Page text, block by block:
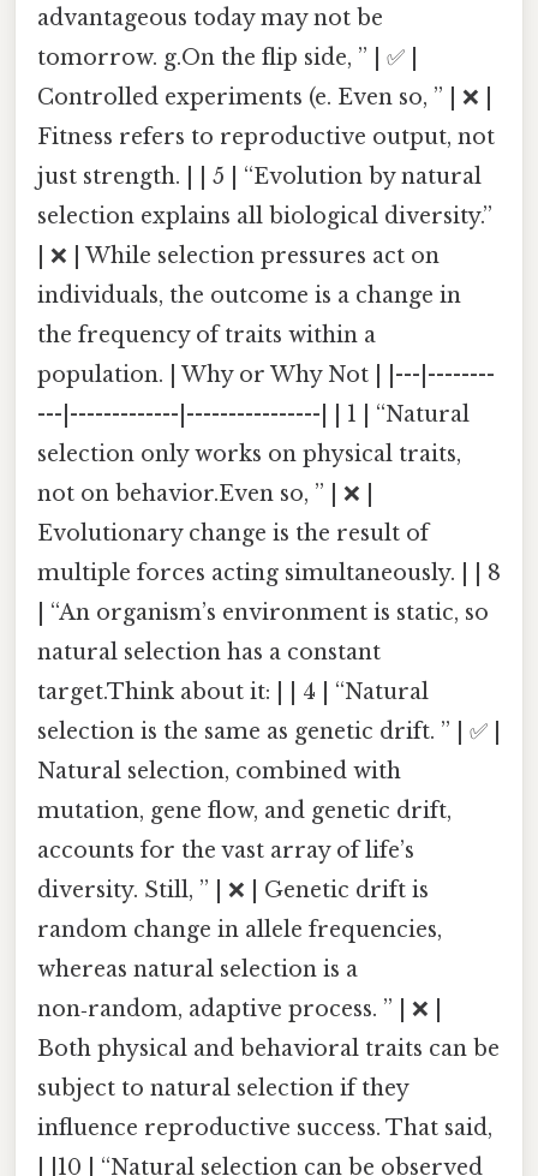
advantageous today may not be
tomorrow. g.On the flip side, ” | ✅ |
Controlled experiments (e. Even so, ” | ❌ |
Fitness refers to reproductive output, not
just strength. | | 5 | “Evolution by natural
selection explains all biological diversity.”
| ❌ | While selection pressures act on
individuals, the outcome is a change in
the frequency of traits within a
population. | Why or Why Not | |---|--------
---|-------------|----------------| | 1 | “Natural
selection only works on physical traits,
not on behavior.Even so, ” | ❌ |
Evolutionary change is the result of
multiple forces acting simultaneously. | | 8
| “An organism’s environment is static, so
natural selection has a constant
target.Think about it: | | 4 | “Natural
selection is the same as genetic drift. ” | ✅ |
Natural selection, combined with
mutation, gene flow, and genetic drift,
accounts for the vast array of life’s
diversity. Still, ” | ❌ | Genetic drift is
random change in allele frequencies,
whereas natural selection is a
non‑random, adaptive process. ” | ❌ |
Both physical and behavioral traits can be
subject to natural selection if they
influence reproductive success. That said,
| |10 | “Natural selection can be observed